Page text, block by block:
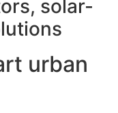
solar-
urban